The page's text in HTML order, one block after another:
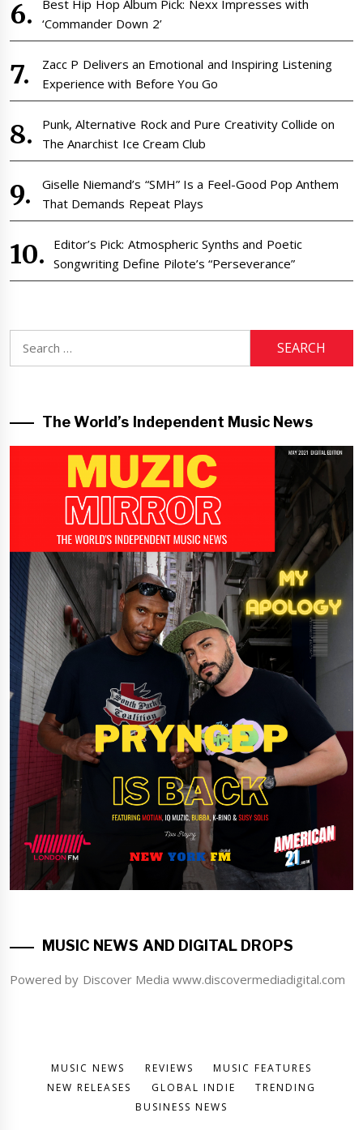
Best Hip Hop Album Pick: Nexx Impresses with
‘Commander Down 2’
Zacc P Delivers an Emotional and Inspiring Listening
Experience with Before You Go
Punk, Alternative Rock and Pure Creativity Collide on
The Anarchist Ice Cream Club
Giselle Niemand’s “SMH” Is a Feel-Good Pop Anthem
That Demands Repeat Plays
Editor’s Pick: Atmospheric Synths and Poetic
Songwriting Define Pilote’s “Perseverance”
for:
The World’s Independent Music News
MUSIC NEWS AND DIGITAL DROPS
Powered by Discover Media www.discovermediadigital.com
MUSIC NEWS REVIEWS
MUSIC FEATURES
NEW RELEASES
GLOBAL INDIE
TRENDING
BUSINESS NEWS